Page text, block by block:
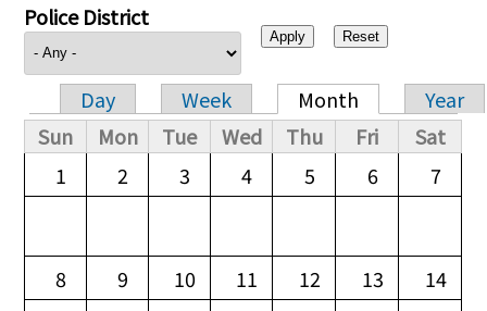
Police District
Primary tabs
Day Week Month
Year
Sun
Mon Tue Wed Thu Fri
Sat
1
2 3 4 5 6 7
8 9 10 11 12 13 14